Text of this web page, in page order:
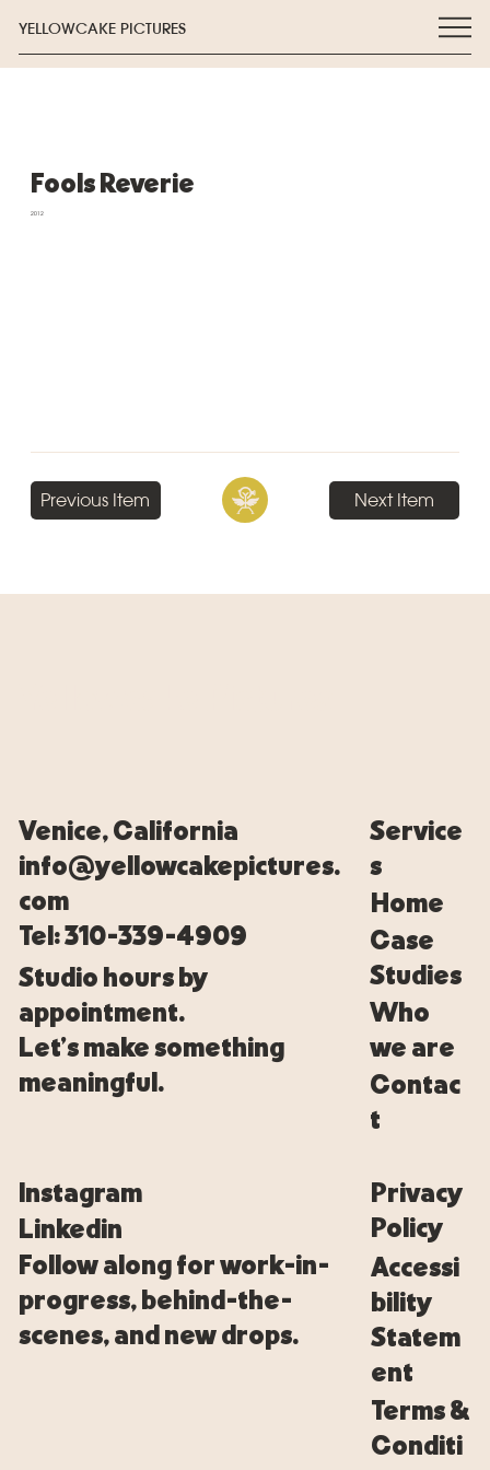
YELLOWCAKE PICTURES
Fools Reverie
2012
Previous Item Next Item
Privacy
Policy
Accessi
bility
Statem
ent
Terms &
Conditi
Home
Service
s
Case
Studies
Who
we are
Contac
t
Venice, California
info@yellowcakepictures.
com
Tel: 310-339-4909
Studio hours by
appointment.
Let’s make something
meaningful.
Instagram
Linkedin
Follow along for work-in-
progress, behind-the-
scenes, and new drops.